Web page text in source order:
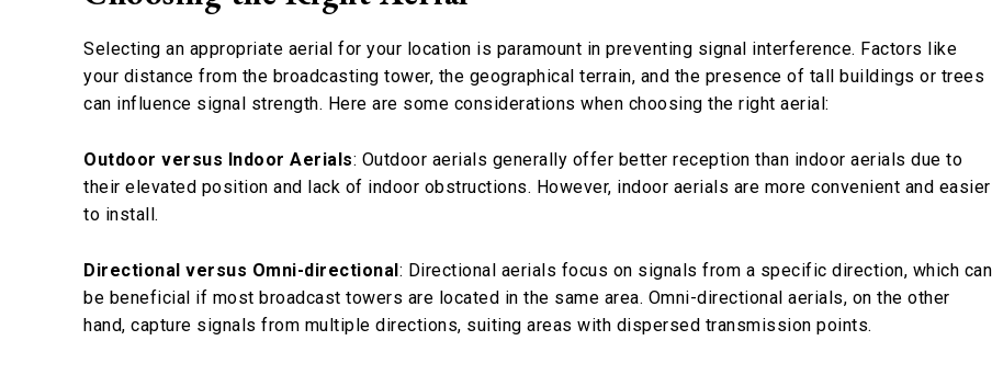
Selecting an appropriate aerial for your location is paramount in preventing signal interference. Factors like
your distance from the broadcasting tower, the geographical terrain, and the presence of tall buildings or trees
can influence signal strength. Here are some considerations when choosing the right aerial:
Outdoor versus Indoor Aerials: Outdoor aerials generally offer better reception than indoor aerials due to
their elevated position and lack of indoor obstructions. However, indoor aerials are more convenient and easier
to install.
Directional versus Omni-directional: Directional aerials focus on signals from a specific direction, which can
be beneficial if most broadcast towers are located in the same area. Omni-directional aerials, on the other
hand, capture signals from multiple directions, suiting areas with dispersed transmission points.